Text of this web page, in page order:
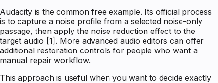
Audacity is the common free example. Its official process
is to capture a noise profile from a selected noise-only
passage, then apply the noise reduction effect to the
target audio [1]. More advanced audio editors can offer
additional restoration controls for people who want a
manual repair workflow.
This approach is useful when you want to decide exactly